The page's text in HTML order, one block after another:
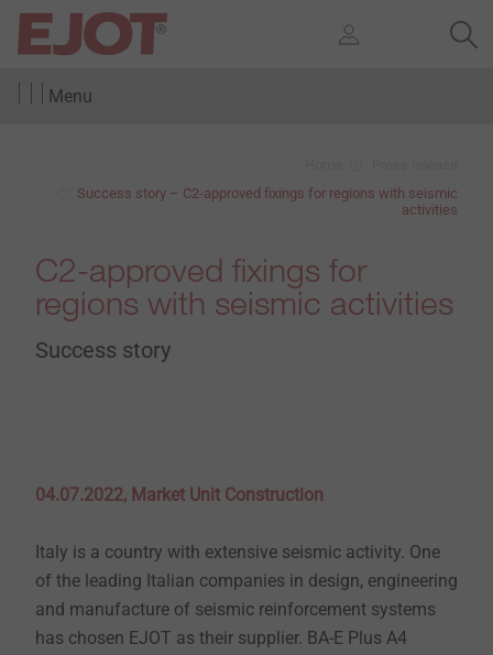
Menu
Success story – C2-approved fixings for regions with seismic
activities
C2-approved fixings for
regions with seismic activities
Success story
04.07.2022, Market Unit Construction
Italy is a country with extensive seismic activity. One
of the leading Italian companies in design, engineering
and manufacture of seismic reinforcement systems
has chosen EJOT as their supplier. BA-E Plus A4